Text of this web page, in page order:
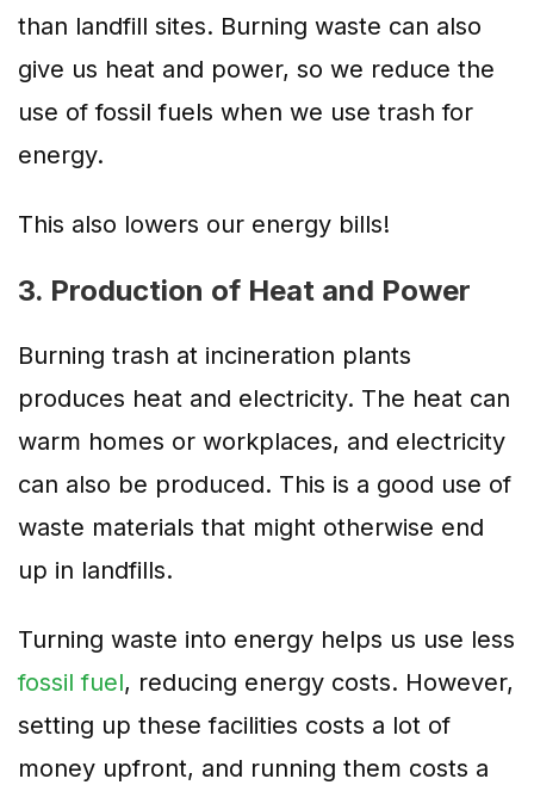
than landfill sites. Burning waste can also
give us heat and power, so we reduce the
use of fossil fuels when we use trash for
energy.
This also lowers our energy bills!
3. Production of Heat and Power
Burning trash at incineration plants
produces heat and electricity. The heat can
warm homes or workplaces, and electricity
can also be produced. This is a good use of
waste materials that might otherwise end
up in landfills.
Turning waste into energy helps us use less
fossil fuel, reducing energy costs. However,
setting up these facilities costs a lot of
money upfront, and running them costs a